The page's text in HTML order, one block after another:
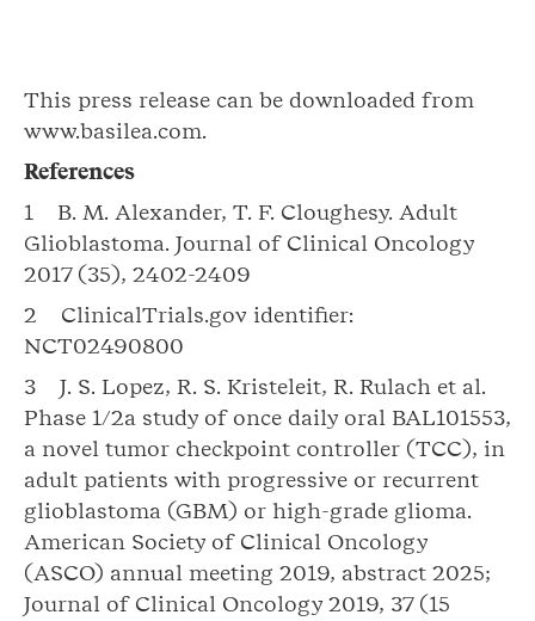
This press release can be downloaded from
www.basilea.com.
References
1 B. M. Alexander, T. F. Cloughesy. Adult
Glioblastoma. Journal of Clinical Oncology
2017 (35), 2402-2409
2 ClinicalTrials.gov identifier:
NCT02490800
3 J. S. Lopez, R. S. Kristeleit, R. Rulach et al.
Phase 1/2a study of once daily oral BAL101553,
a novel tumor checkpoint controller (TCC), in
adult patients with progressive or recurrent
glioblastoma (GBM) or high-grade glioma.
American Society of Clinical Oncology
(ASCO) annual meeting 2019, abstract 2025;
Journal of Clinical Oncology 2019, 37 (15